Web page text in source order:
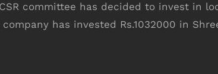
committee has decided to invest in
has invested Rs.1032000 in
INFO